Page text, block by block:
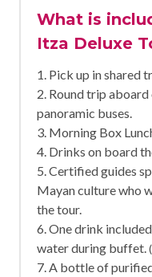
What is
Itza Deluxe
1. Pick up in shared
2. Round trip
panoramic buses.
3. Morning Box
4. Drinks on board
5. Certified guides
Mayan culture who
the tour.
6. One drink
water during buffet.
7. A bottle of